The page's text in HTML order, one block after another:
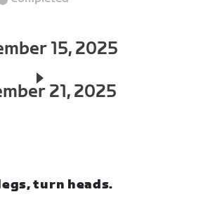
15, 2025
21, 2025
turn heads.